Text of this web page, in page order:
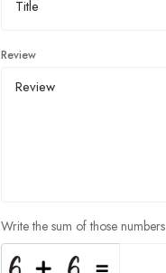
Review
Write the sum of those numbers